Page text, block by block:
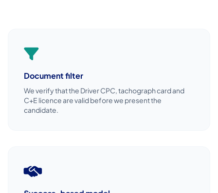
Document filter
We verify that the Driver CPC, tachograph card and
C+E licence are valid before we present the
candidate.